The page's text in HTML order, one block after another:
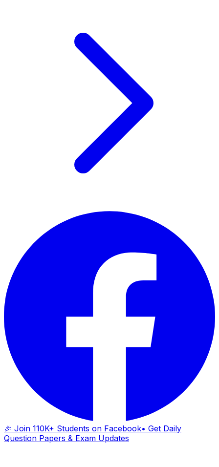
🎉 Join 110K+ Students on Facebook• Get Daily
Question Papers & Exam Updates